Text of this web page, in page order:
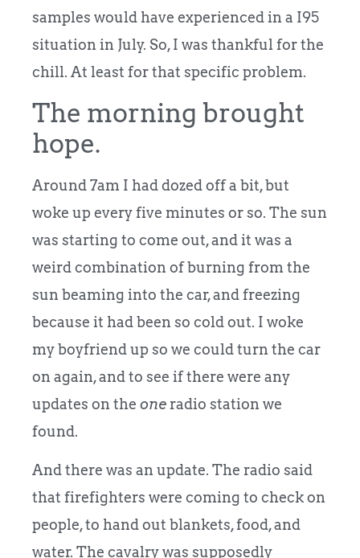
samples would have experienced in a I95
situation in July. So, I was thankful for the
chill. At least for that specific problem.
The morning brought
hope.
Around 7am I had dozed off a bit, but
woke up every five minutes or so. The sun
was starting to come out, and it was a
weird combination of burning from the
sun beaming into the car, and freezing
because it had been so cold out. I woke
my boyfriend up so we could turn the car
on again, and to see if there were any
updates on the one radio station we
found.
And there was an update. The radio said
that firefighters were coming to check on
people, to hand out blankets, food, and
water. The cavalry was supposedly